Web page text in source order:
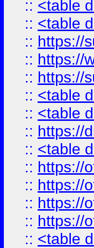
:: <table
:: <table
:: https://
:: https://
:: https://
:: <table
:: <table
:: https://
:: <table
:: https://
:: https://
:: https://
:: https://
:: <table